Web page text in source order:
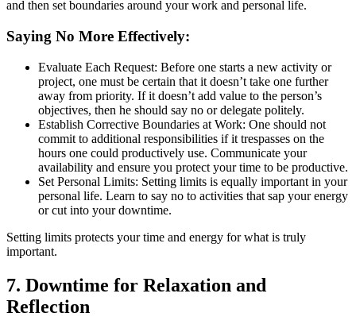
and then set boundaries around your work and personal life.
Saying No More Effectively:
Evaluate Each Request: Before one starts a new activity or
project, one must be certain that it doesn’t take one further
away from priority. If it doesn’t add value to the person’s
objectives, then he should say no or delegate politely.
Establish Corrective Boundaries at Work: One should not
commit to additional responsibilities if it trespasses on the
hours one could productively use. Communicate your
availability and ensure you protect your time to be productive.
Set Personal Limits: Setting limits is equally important in your
personal life. Learn to say no to activities that sap your energy
or cut into your downtime.
Setting limits protects your time and energy for what is truly
important.
7. Downtime for Relaxation and
Reflection